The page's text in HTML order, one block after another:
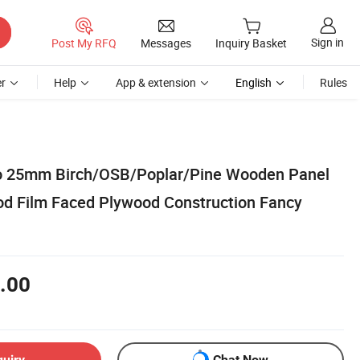
Post My RFQ Messages Inquiry Basket Sign in
Help App & extension English Rules
Birch/OSB/Poplar/Pine Wooden Panel
Film Faced Plywood Construction Fancy